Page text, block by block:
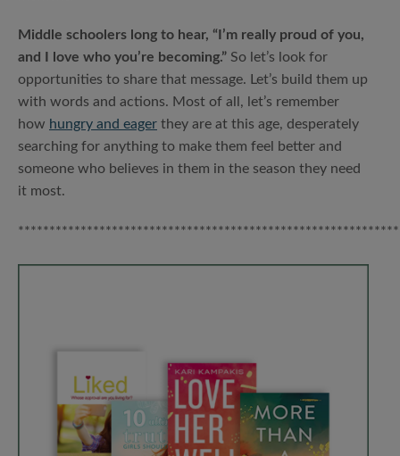
Middle schoolers long to hear, “I’m really proud of you,
and I love who you’re becoming.” So let’s look for
opportunities to share that message. Let’s build them up
with words and actions. Most of all, let’s remember
how hungry and eager they are at this age, desperately
searching for anything to make them feel better and
someone who believes in them in the season they need
it most.